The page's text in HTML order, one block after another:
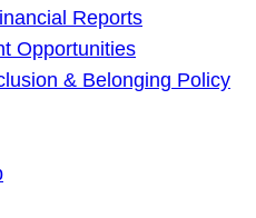
Reports
Opportunities
& Belonging Policy